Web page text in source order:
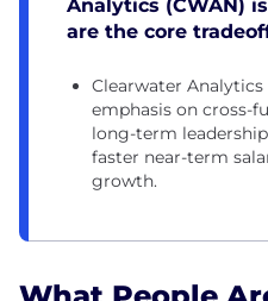
Analytics (CWAN)
are the core
Clearwater Analytics
emphasis on cross-
long-term
faster near-term
growth.